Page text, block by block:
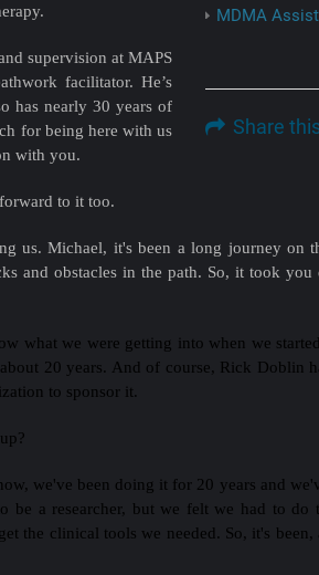
MDMA
Share
supervision at MAPS
facilitator. He’s
has nearly 30 years of
for being here with us
with you.
to it too.
us. Michael, it's been a long journey
and obstacles in the path. So, it took
what we were getting into when we
20 years. And of course, Rick
to sponsor it.
we've been doing it for 20 years and
a researcher, but we felt we had to do
the clinical tools we needed. So, it's